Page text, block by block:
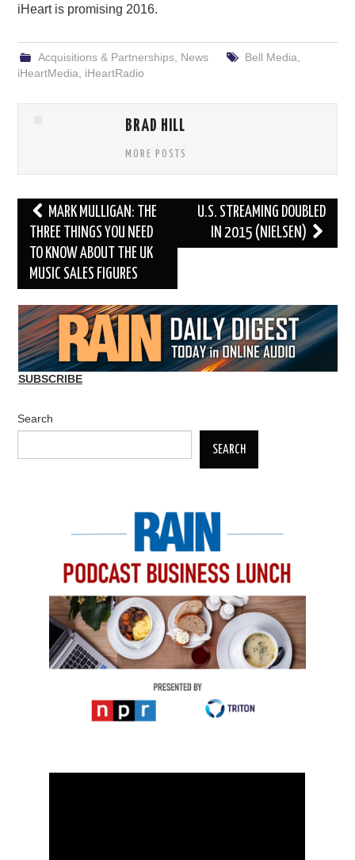
iHeart is promising 2016.
Acquisitions & Partnerships, News Bell Media
iHeartMedia
iHeartRadio
BRAD HILL
MORE POSTS
Post
navigation
MARK MULLIGAN: THE
THREE THINGS YOU NEED
TO KNOW ABOUT THE UK
MUSIC SALES FIGURES
U.S. STREAMING DOUBLED
IN 2015 (NIELSEN)
SUBSCRIBE
Search
SEARCH